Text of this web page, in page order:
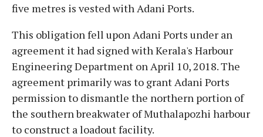
five metres is vested with Adani Ports.
This obligation fell upon Adani Ports under an
agreement it had signed with Kerala's Harbour
Engineering Department on April 10, 2018. The
agreement primarily was to grant Adani Ports
permission to dismantle the northern portion of
the southern breakwater of Muthalapozhi harbour
to construct a loadout facility.